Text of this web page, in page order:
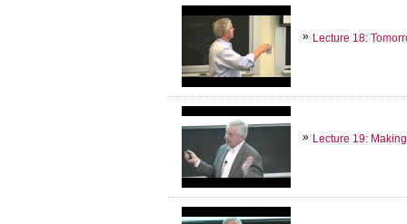
Lecture 18:
Lecture 19: